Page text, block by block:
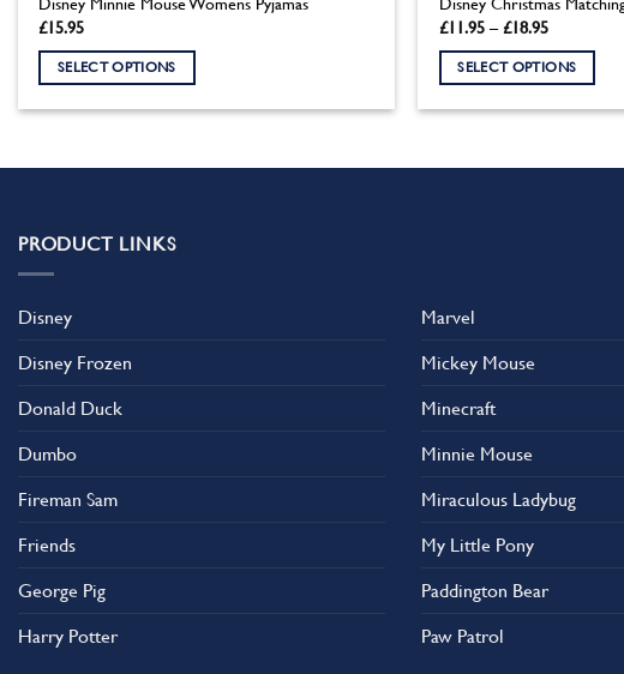
£15.95
SELECT OPTIONS
The
be
on
page
£11.95 – £18.95Price
£11.95
through
SELECT OPTIONS
be
on
the
page
PRODUCT LINKS
Disney
Disney Frozen
Donald Duck
Dumbo
Fireman Sam
Friends
George Pig
Harry Potter
Marvel
Mickey Mouse
Minecraft
Minnie Mouse
Miraculous Ladybug
My Little Pony
Paddington Bear
Paw Patrol